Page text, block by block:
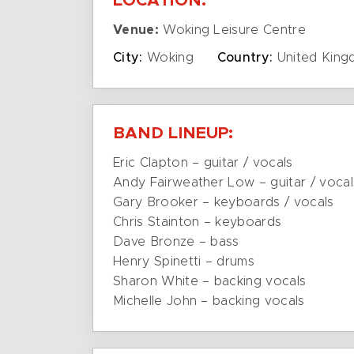
Venue: Woking Leisure Centre
City: Woking Country: United
BAND LINEUP:
Eric Clapton – guitar / vocals
Andy Fairweather Low – guitar /
Gary Brooker – keyboards / vocals
Chris Stainton – keyboards
Dave Bronze – bass
Henry Spinetti – drums
Sharon White – backing vocals
Michelle John – backing vocals